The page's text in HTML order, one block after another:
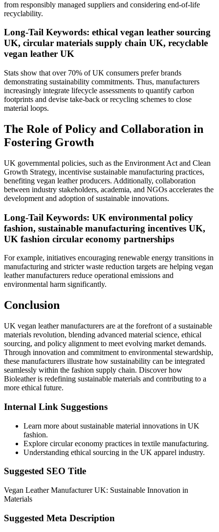
from responsibly managed suppliers and considering end-of-life
recyclability.
Long-Tail Keywords: ethical vegan leather sourcing
UK, circular materials supply chain UK, recyclable
vegan leather UK
Stats show that over 70% of UK consumers prefer brands
demonstrating sustainability commitments. Thus, manufacturers
increasingly integrate lifecycle assessments to quantify carbon
footprints and devise take-back or recycling schemes to close
material loops.
The Role of Policy and Collaboration in
Fostering Growth
UK governmental policies, such as the Environment Act and Clean
Growth Strategy, incentivise sustainable manufacturing practices,
benefiting vegan leather producers. Additionally, collaboration
between industry stakeholders, academia, and NGOs accelerates the
development and adoption of sustainable innovations.
Long-Tail Keywords: UK environmental policy
fashion, sustainable manufacturing incentives UK,
UK fashion circular economy partnerships
For example, initiatives encouraging renewable energy transitions in
manufacturing and stricter waste reduction targets are helping vegan
leather manufacturers reduce operational emissions and
environmental harm significantly.
Conclusion
UK vegan leather manufacturers are at the forefront of a sustainable
materials revolution, blending advanced material science, ethical
sourcing, and policy alignment to meet evolving market demands.
Through innovation and commitment to environmental stewardship,
these manufacturers illustrate how sustainability can be integrated
seamlessly within the fashion supply chain. Discover how
Bioleather is redefining sustainable materials and contributing to a
more ethical future.
Internal Link Suggestions
Learn more about sustainable material innovations in UK
fashion.
Explore circular economy practices in textile manufacturing.
Understanding ethical sourcing in the UK apparel industry.
Suggested SEO Title
Vegan Leather Manufacturer UK: Sustainable Innovation in
Materials
Suggested Meta Description